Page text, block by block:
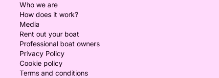
Who we are
How does it work?
Media
Rent out your boat
Professional boat owners
Privacy Policy
Cookie policy
Terms and conditions